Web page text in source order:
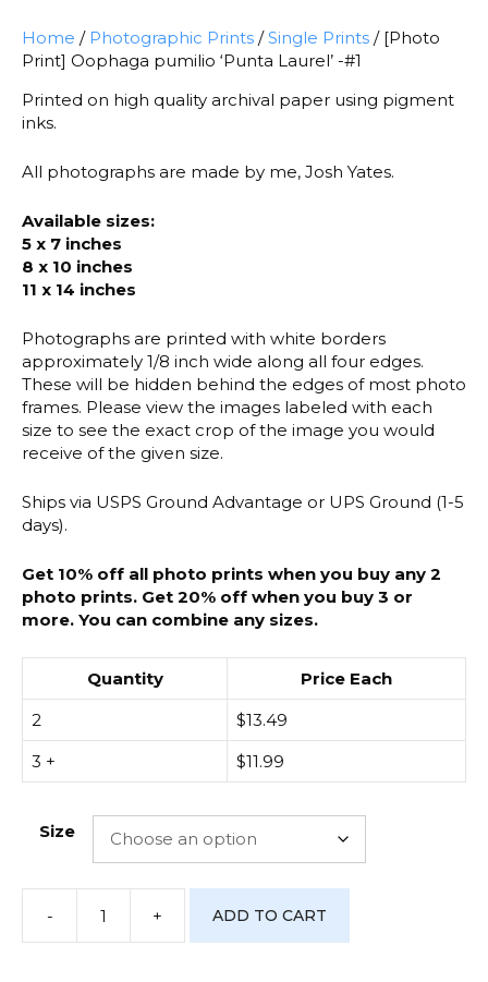
$14.99
through
Home / Photographic Prints /Single Prints / [Photo
Print] Oophaga pumilio ‘Punta Laurel’ -#1
Printed on high quality archival paper using pigment
inks.
All photographs are made by me, Josh Yates.
Available sizes:
5 x 7 inches
8 x 10 inches
11 x 14 inches
Photographs are printed with white borders
approximately 1/8 inch wide along all four edges.
These will be hidden behind the edges of most photo
frames. Please view the images labeled with each
size to see the exact crop of the image you would
receive of the given size.
Ships via USPS Ground Advantage or UPS Ground (1-5
days).
Get 10% off all photo prints when you buy any 2
photo prints. Get 20% off when you buy 3 or
more. You can combine any sizes.
Quantity
Price Each
2
$13.49
3 +
$11.99
Size
-
[Photo
Print]
+ ADD TO CART